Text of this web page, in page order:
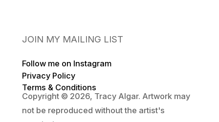
JOIN MY MAILING LIST
Follow me on Instagram
Privacy Policy
Terms & Conditions
Copyright © 2026, Tracy Algar. Artwork may
not be reproduced without the artist's